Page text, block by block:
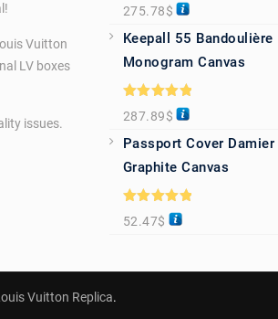
Vuitton
LV boxes
issues.
Rated5.00
out of 5
275.78$
Keepall 55 Bandoulière
Monogram Canvas
Rated5.00
out of 5
287.89$
Passport Cover Damier
Graphite Canvas
Rated5.00
out of 5
52.47$
Vuitton Replica.